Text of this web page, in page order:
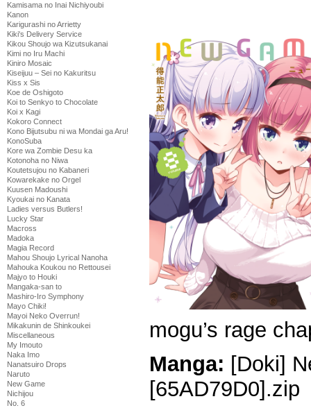
Kamisama no Inai Nichiyoubi
Kanon
Karigurashi no Arrietty
Kiki's Delivery Service
Kikou Shoujo wa Kizutsukanai
Kimi no Iru Machi
Kiniro Mosaic
Kiseijuu – Sei no Kakuritsu
Kiss x Sis
Koe de Oshigoto
Koi to Senkyo to Chocolate
Koi x Kagi
Kokoro Connect
Kono Bijutsubu ni wa Mondai ga Aru!
KonoSuba
Kore wa Zombie Desu ka
Kotonoha no Niwa
Koutetsujou no Kabaneri
Kowarekake no Orgel
Kuusen Madoushi
Kyoukai no Kanata
Ladies versus Butlers!
Lucky Star
Macross
Madoka
Magia Record
Mahou Shoujo Lyrical Nanoha
Mahouka Koukou no Rettousei
Majyo to Houki
Mangaka-san to
Mashiro-Iro Symphony
Mayo Chiki!
Mayoi Neko Overrun!
Mikakunin de Shinkoukei
Miscellaneous
My Imouto
Naka Imo
Nanatsuiro Drops
Naruto
New Game
Nichijou
No. 6
mogu’s rage
Manga: [Doki]
[65AD79D0].zip